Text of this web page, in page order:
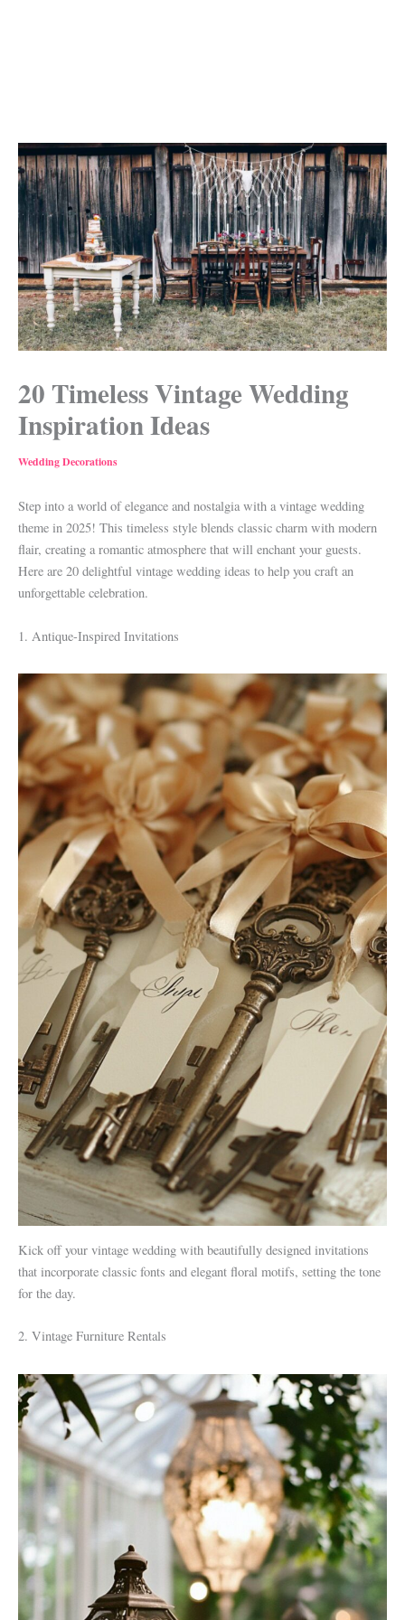
20 Timeless Vintage Wedding
Inspiration Ideas
Wedding Decorations
Step into a world of elegance and nostalgia with a vintage wedding
theme in 2025! This timeless style blends classic charm with modern
flair, creating a romantic atmosphere that will enchant your guests.
Here are 20 delightful vintage wedding ideas to help you craft an
unforgettable celebration.
1. Antique-Inspired Invitations
Kick off your vintage wedding with beautifully designed invitations
that incorporate classic fonts and elegant floral motifs, setting the tone
for the day.
2. Vintage Furniture Rentals